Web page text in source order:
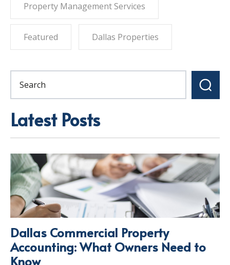
Property Management Services
Featured Dallas Properties
Latest Posts
Dallas Commercial Property
Accounting: What Owners Need to
Know